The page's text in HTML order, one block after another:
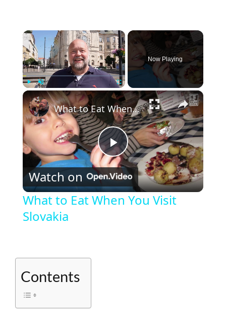
×
Unmute Fullscreen
Now Playing
×
P
l
What to Eat When You Visit Slovakia
Watch on
What to Eat When You Visit
Slovakia
Contents